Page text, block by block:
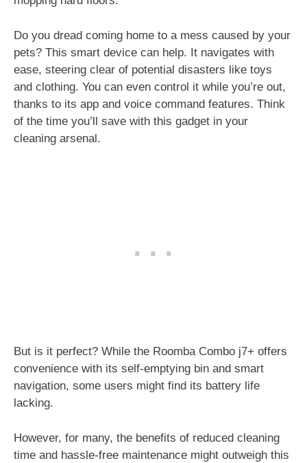
Do you dread coming home to a mess caused by your
pets? This smart device can help. It navigates with
ease, steering clear of potential disasters like toys
and clothing. You can even control it while you’re out,
thanks to its app and voice command features. Think
of the time you’ll save with this gadget in your
cleaning arsenal.
But is it perfect? While the Roomba Combo j7+ offers
convenience with its self-emptying bin and smart
navigation, some users might find its battery life
lacking.
However, for many, the benefits of reduced cleaning
time and hassle-free maintenance might outweigh this